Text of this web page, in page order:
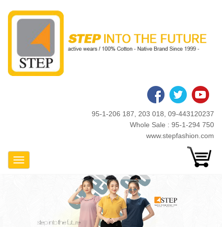
95-1-206 187, 203 018, 09-443120237
Whole Sale : 95-1-294 750
www.stepfashion.com
Toggle Navigation